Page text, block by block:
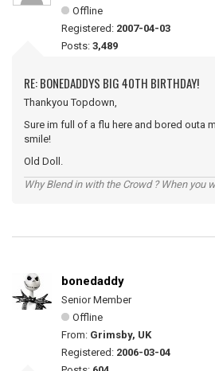
Offline
Registered: 2007-04-03
Posts: 3,489
RE: BONEDADDYS BIG 40TH BIRTHDAY!
Thankyou Topdown,
Sure im full of a flu here and bored outa
smile!
Old Doll.
Why Blend in with the Crowd ? When you
bonedaddy
Senior Member
Offline
From: Grimsby, UK
Registered: 2006-03-04